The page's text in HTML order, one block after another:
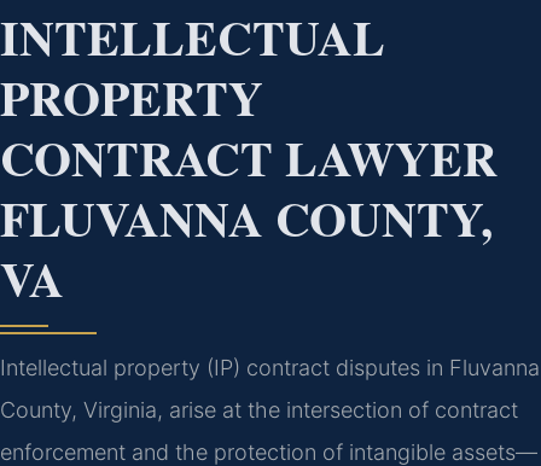
INTELLECTUAL
PROPERTY
CONTRACT LAWYER
FLUVANNA COUNTY,
VA
Intellectual property (IP) contract disputes in Fluvanna
County, Virginia, arise at the intersection of contract
enforcement and the protection of intangible assets—